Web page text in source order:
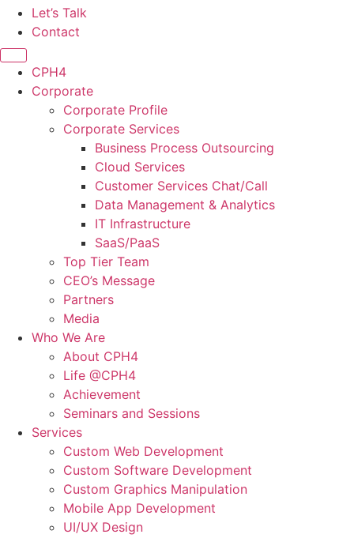
Let’s Talk
Contact
CPH4
Corporate
Corporate Profile
Corporate Services
Business Process Outsourcing
Cloud Services
Customer Services Chat/Call
Data Management & Analytics
IT Infrastructure
SaaS/PaaS
Top Tier Team
CEO’s Message
Partners
Media
Who We Are
About CPH4
Life @CPH4
Achievement
Seminars and Sessions
Services
Custom Web Development
Custom Software Development
Custom Graphics Manipulation
Mobile App Development
UI/UX Design